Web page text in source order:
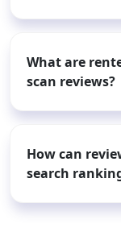
What are
scan reviews?
How can
search